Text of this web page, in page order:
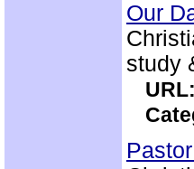
Our
study
URL: